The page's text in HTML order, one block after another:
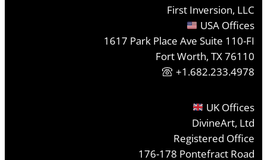
First Inversion, LLC
USA Offices
1617 Park Place Ave Suite 110-FI
Fort Worth, TX 76110
+1.682.233.4978
UK Offices
DivineArt, Ltd
Registered Office
176-178 Pontefract Road